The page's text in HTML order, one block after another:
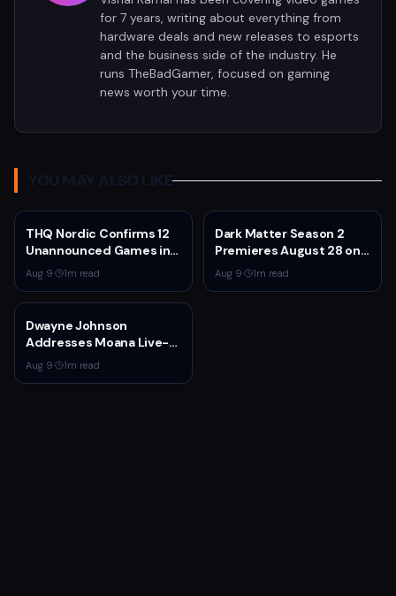
for 7 years, writing about everything from
hardware deals and new releases to esports
and the business side of the industry. He
runs TheBadGamer, focused on gaming
news worth your time.
YOU MAY ALSO LIKE
THQ Nordic Confirms 12
Unannounced Games in
Development
Aug 9· 1m read
Dark Matter Season 2
Premieres August 28 on
Apple TV
Aug 9· 1m read
Dwayne Johnson
Addresses Moana Live-
Action Criticism as Box
Office Struggles
Aug 9· 1m read